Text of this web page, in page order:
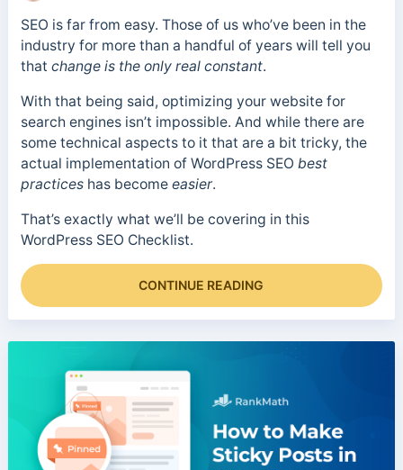
SEO is far from easy. Those of us who’ve been in the
industry for more than a handful of years will tell you
that change is the only real constant.
With that being said, optimizing your website for
search engines isn’t impossible. And while there are
some technical aspects to it that are a bit tricky, the
actual implementation of WordPress SEO best
practices has become easier.
That’s exactly what we’ll be covering in this
WordPress SEO Checklist.
CONTINUE READING